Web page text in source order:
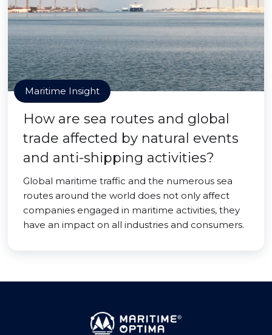
Maritime Insight
How are sea routes and global
trade affected by natural events
and anti-shipping activities?
Global maritime traffic and the numerous sea
routes around the world does not only affect
companies engaged in maritime activities, they
have an impact on all industries and consumers.